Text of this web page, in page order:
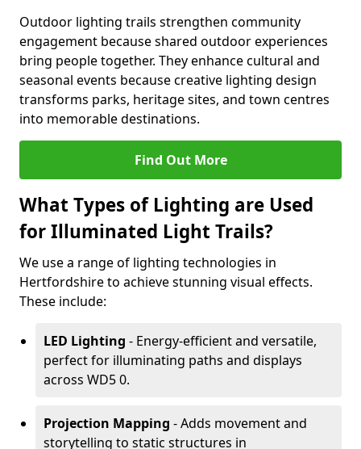
Outdoor lighting trails strengthen community
engagement because shared outdoor experiences
bring people together. They enhance cultural and
seasonal events because creative lighting design
transforms parks, heritage sites, and town centres
into memorable destinations.
Find Out More
What Types of Lighting are Used
for Illuminated Light Trails?
We use a range of lighting technologies in
Hertfordshire to achieve stunning visual effects.
These include:
LED Lighting - Energy-efficient and versatile,
perfect for illuminating paths and displays
across WD5 0.
Projection Mapping - Adds movement and
storytelling to static structures in